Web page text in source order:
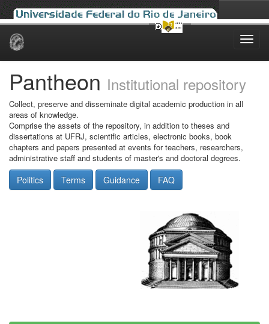
Skip
Pantheon Institutional repository
Collect, preserve and disseminate digital academic production in all
areas of knowledge.
Comprise the assets of the repository, in addition to theses and
dissertations at UFRJ, scientific articles, electronic books, book
chapters and papers presented at events for teachers, researchers,
administrative staff and students of master's and doctoral degrees.
Politics Terms Guidance FAQ